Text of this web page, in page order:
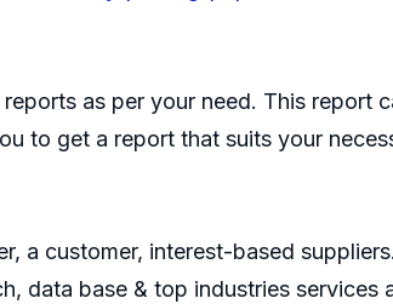
as per your need. This report
to get a report that suits your
a customer, interest-based
data base & top industries